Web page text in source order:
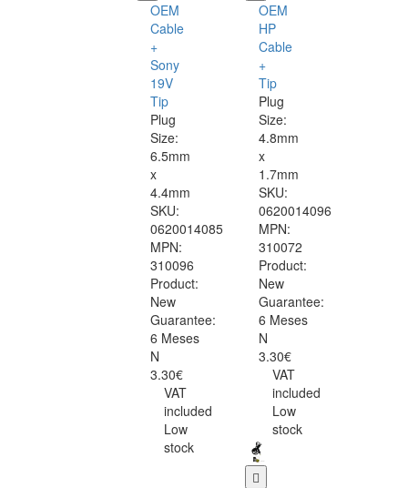
OEM
Cable
+
Sony
19V
Tip
Plug
Size:
6.5mm
x
4.4mm
SKU:
0620014085
MPN:
310096
Product:
New
Guarantee:
6 Meses
N
3.30€
VAT
included
Low
stock
OEM
HP
Cable
+
Tip
Plug
Size:
4.8mm
x
1.7mm
SKU:
0620014096
MPN:
310072
Product:
New
Guarantee:
6 Meses
N
3.30€
VAT
included
Low
stock